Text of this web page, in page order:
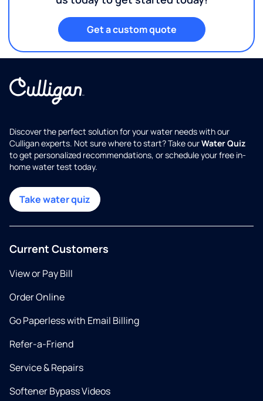
Get a custom quote
Discover the perfect solution for your water needs with our
Culligan experts. Not sure where to start? Take ourWater Quiz
to get personalized recommendations, or schedule your free in-
home water test today.
Take water quiz
Current Customers
View or Pay Bill
Order Online
Go Paperless with Email Billing
Refer-a-Friend
Service & Repairs
Softener Bypass Videos